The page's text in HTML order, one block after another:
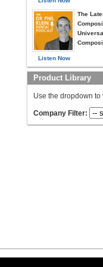
Listen Now
The
Product Library
Use the dropdown to
Company Filter: